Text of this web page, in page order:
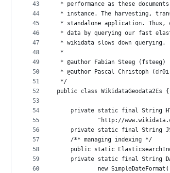
43
44
45
46
47
48
49
50
51
52
53
54
55
56
57
58
59
60
* performance as these
* instance. The harvesting,
* standalone application.
* data by querying our fast
* wikidata slows down querying.
*
* @author Fabian Steeg (fsteeg)
* @author Pascal Christoph
*/
public class WikidataGeodata2Es {
private static final String
"http://
private static final String
	/** managing indexing */
public static
private static final String
new